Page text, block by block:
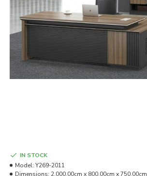
IN STOCK
Model: Y269-2011
Dimensions: 2,000.00cm x 800.00cm x 750.00cm